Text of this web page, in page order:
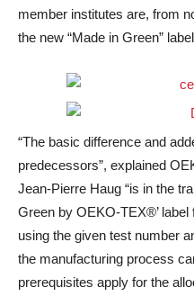
member institutes are, from
the new “Made in Green”
“The basic difference and
predecessors”, explained
Jean-Pierre Haug “is in the
Green by OEKO-TEX®’
using the given test number
the manufacturing process
prerequisites apply for the